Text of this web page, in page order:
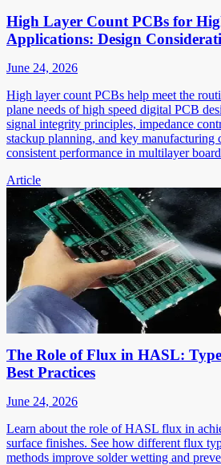
High Layer Count PCBs for
Applications: Design
June 24, 2026
High layer count PCBs help meet the
plane needs of high speed digital PCB
signal integrity principles, impedance
stackup planning, and key manufacturing
consistent performance in multilayer
Article
The Role of Flux in HASL:
Best Practices
June 24, 2026
Learn about the role of HASL flux in
surface finishes. See how different flux
methods improve solder wetting and